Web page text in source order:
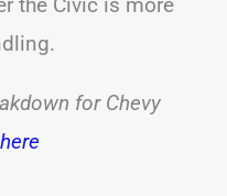
for Chevy
here